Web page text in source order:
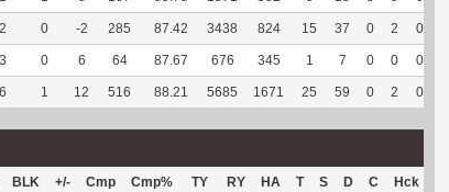
2 0 -2 285 87.42 3438 824 15 37 0 2 0
3 0 6 64 87.67 676 345 1 7 0 0 0
6 1 12 516 88.21 5685 1671 25 59 0 2 0
BLK +/- Cmp Cmp% TY RY HA T S D C Hck